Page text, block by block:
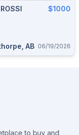
$1000
AB 06/19/2026
to buy and